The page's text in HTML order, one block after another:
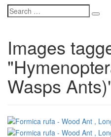
Images
Wasps